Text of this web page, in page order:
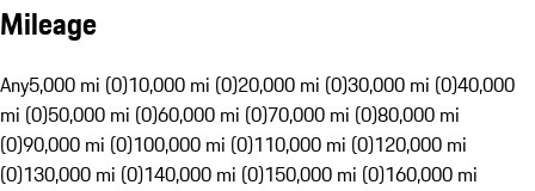
Mileage
Any5,000 mi (0)10,000 mi (0)20,000 mi (0)30,000 mi (0)40,000
mi (0)50,000 mi (0)60,000 mi (0)70,000 mi (0)80,000 mi
(0)90,000 mi (0)100,000 mi (0)110,000 mi (0)120,000 mi
(0)130,000 mi (0)140,000 mi (0)150,000 mi (0)160,000 mi